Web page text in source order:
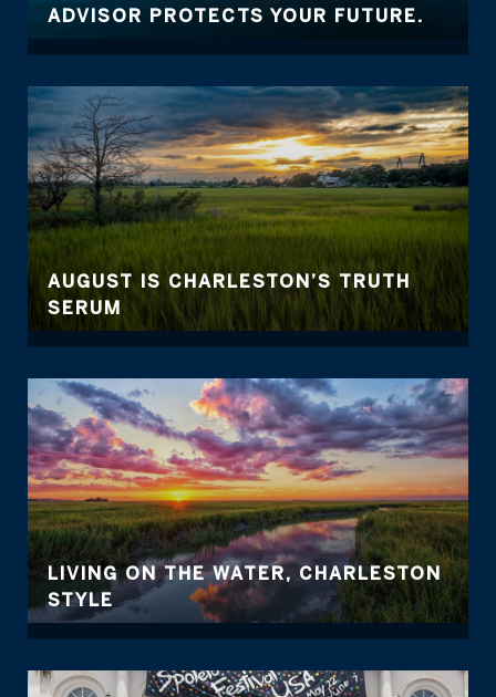
ADVISOR PROTECTS YOUR FUTURE.
AUGUST IS CHARLESTON’S TRUTH
SERUM
LIVING ON THE WATER, CHARLESTON
STYLE